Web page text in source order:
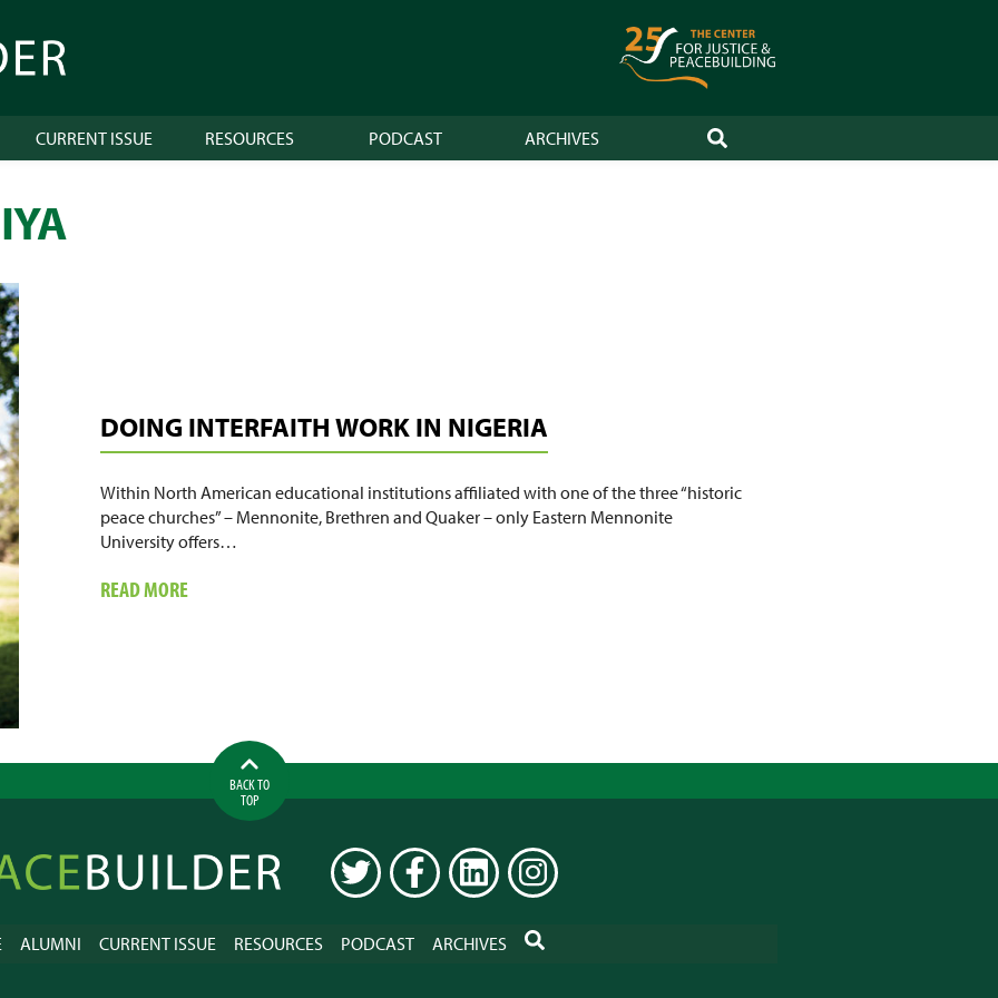
CURRENT ISSUE RESOURCES PODCAST ARCHIVES SEARCH
DOING INTERFAITH WORK IN NIGERIA
Within North American educational institutions affiliated with one of the three “historic
peace churches” – Mennonite, Brethren and Quaker – only Eastern Mennonite
University offers…
READ MOREABOUT
BACK TO
TOP
TWITTER FACEBOOKLINKEDIN INSTAGRAM
ALUMNI CURRENT ISSUE RESOURCES PODCAST ARCHIVES SEARCH